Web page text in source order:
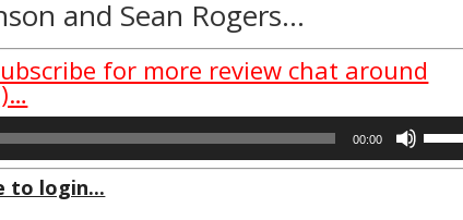
and Sean Rogers…
for more review chat around
00:00
to login...